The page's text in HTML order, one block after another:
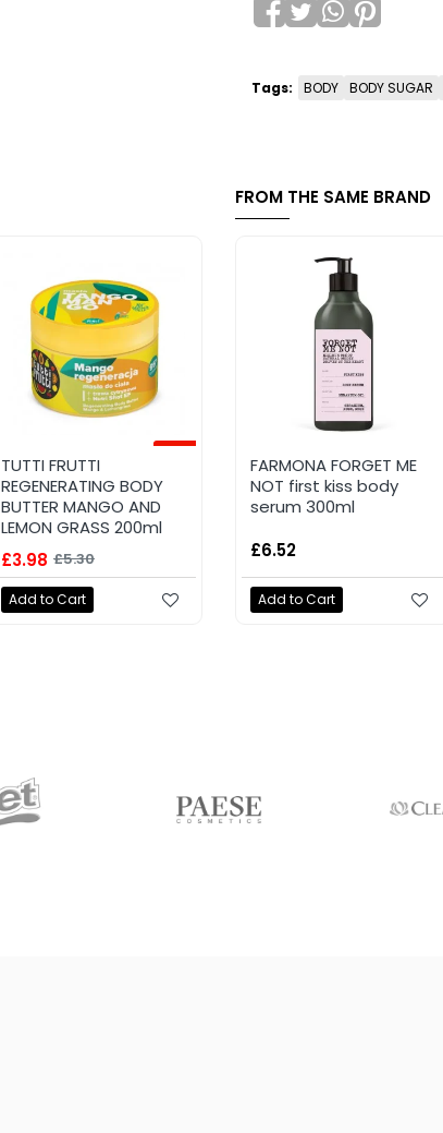
Tags: BODY BODY SUGAR
TUTTI FRUTTI
REGENERATING BODY
BUTTER MANGO AND
LEMON GRASS 200ml
£3.98 £5.30
Add to Cart
FARMONA TUTTI FRUTTI
Firming body balm
#PistachioHugs 200ml
£4.96
Add to Cart
FROM THE SAME BRAND
FARMONA FORGET ME
NOT first kiss body
serum 300ml
£6.52
Add to Cart